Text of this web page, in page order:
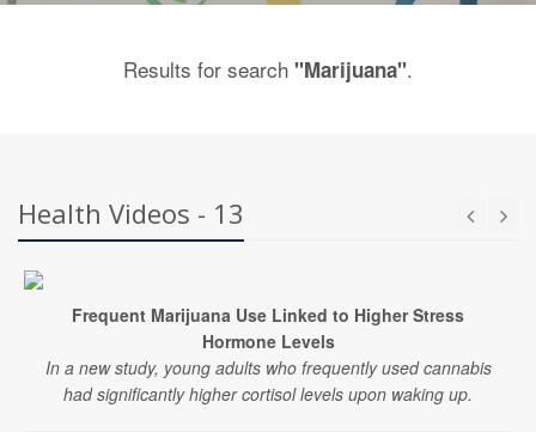
Results for search "Marijuana".
Health Videos - 13
Frequent Marijuana Use Linked to Higher Stress
Hormone Levels
In a new study, young adults who frequently used cannabis
had significantly higher cortisol levels upon waking up.